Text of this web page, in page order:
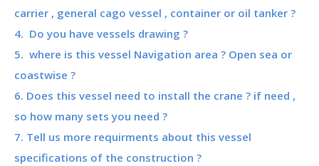
carrier , general cago vessel , container or oil tanker ?
4. Do you have vessels drawing ?
5. where is this vessel Navigation area ? Open sea or
coastwise ?
6. Does this vessel need to install the crane ? if need ,
so how many sets you need ?
7. Tell us more requirments about this vessel
specifications of the construction ?